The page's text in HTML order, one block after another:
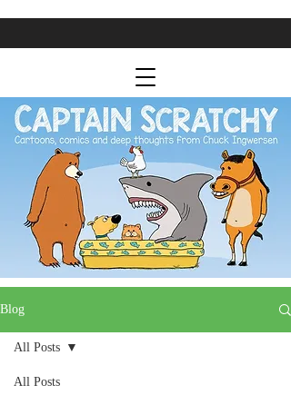
Blog
All Posts
All Posts